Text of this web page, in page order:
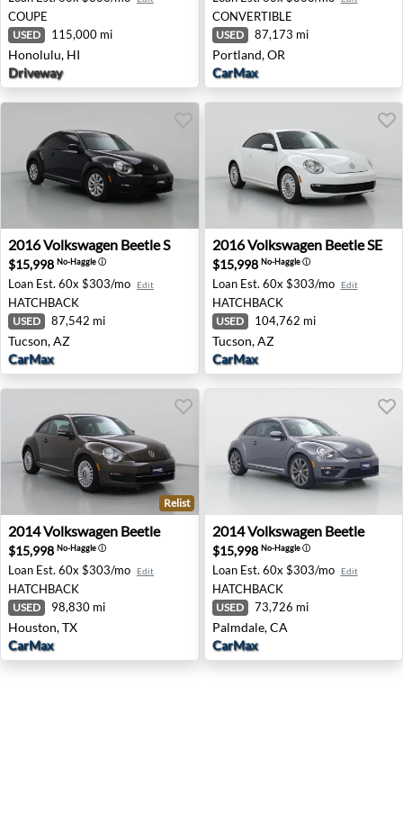
COUPE
USED 115,000 mi
Honolulu, HI
Driveway
CONVERTIBLE
USED 87,173 mi
Portland, OR
CarMax
2016 Volkswagen Beetle S - Tucson, AZ
2016Volkswagen Beetle S
$15,998 No-Haggleⓘ
Loan Est. 60x $303/mo Edit
HATCHBACK
USED 87,542 mi
Tucson, AZ
CarMax
2016 Volkswagen Beetle SE
2016Volkswagen Beetle SE
$15,998 No-Haggleⓘ
Loan Est. 60x $303/mo Edit
HATCHBACK
USED 104,762 mi
Tucson, AZ
CarMax
2014 Volkswagen Beetle - Houston, TX
Relist
2014Volkswagen Beetle
$15,998 No-Haggleⓘ
Loan Est. 60x $303/mo Edit
HATCHBACK
USED 98,830 mi
Houston, TX
CarMax
2014 Volkswagen Beetle -
2014Volkswagen Beetle
$15,998 No-Haggleⓘ
Loan Est. 60x $303/mo Edit
HATCHBACK
USED 73,726 mi
Palmdale, CA
CarMax